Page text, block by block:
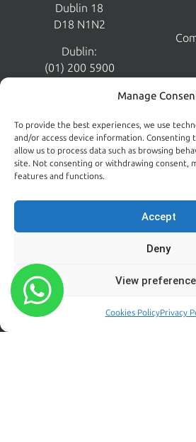
Manage
To provide the best experiences, we use
and/or access device information. Consenting
allow us to process data such as browsing
site. Not consenting or withdrawing consent,
features and functions.
Accept
Deny
View
Cookies PolicyPrivacy
Dublin 18
D18 N1N2
Dublin:
(01) 200 5900
Kildare:
045 395 395
Emergency:
086 608 9650
Areas We Cover →
FROM OUR BLOG
Rodent Control Dublin |
Why Rats Become More